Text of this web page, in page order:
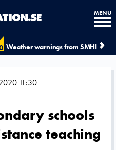
Weather warnings from SMHI
MENU
11:30
schools
teaching